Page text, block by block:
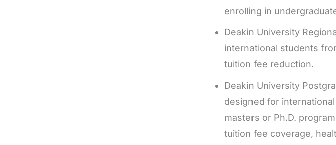
enrolling in
Deakin University
international students
tuition fee reduction.
Deakin University
designed for
masters or Ph.D.
tuition fee coverage,